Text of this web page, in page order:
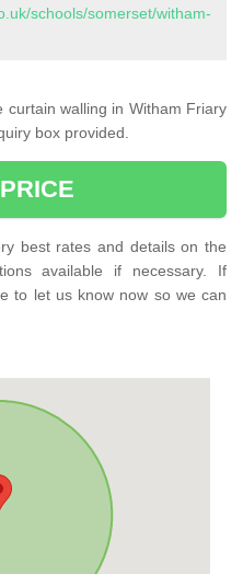
schools/somerset/witham-
walling in Witham Friary
box provided.
best rates and details on the
available if necessary. If
to let us know now so we can